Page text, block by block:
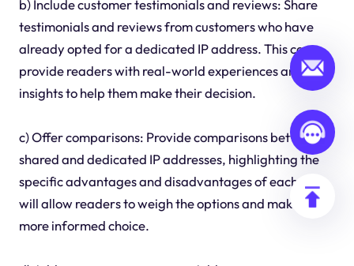
b) Include customer testimonials and reviews: Share
testimonials and reviews from customers who have
already opted for a dedicated IP address. This can
provide readers with real-world experiences and
insights to help them make their decision.
c) Offer comparisons: Provide comparisons between
shared and dedicated IP addresses, highlighting the
specific advantages and disadvantages of each. This
will allow readers to weigh the options and make a
more informed choice.